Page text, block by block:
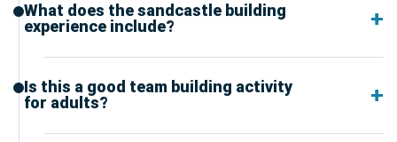
What does the sandcastle building
experience include?
Is this a good team building activity
for adults?